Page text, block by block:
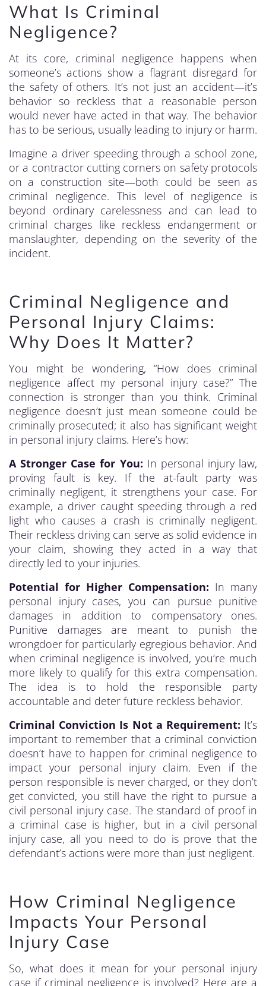
What Is Criminal
Negligence?
At its core, criminal negligence happens when
someone’s actions show a flagrant disregard for
the safety of others. It’s not just an accident—it’s
behavior so reckless that a reasonable person
would never have acted in that way. The behavior
has to be serious, usually leading to injury or harm.
Imagine a driver speeding through a school zone,
or a contractor cutting corners on safety protocols
on a construction site—both could be seen as
criminal negligence. This level of negligence is
beyond ordinary carelessness and can lead to
criminal charges like reckless endangerment or
manslaughter, depending on the severity of the
incident.
Criminal Negligence and
Personal Injury Claims:
Why Does It Matter?
You might be wondering, “How does criminal
negligence affect my personal injury case?” The
connection is stronger than you think. Criminal
negligence doesn’t just mean someone could be
criminally prosecuted; it also has significant weight
in personal injury claims. Here’s how:
A Stronger Case for You: In personal injury law,
proving fault is key. If the at-fault party was
criminally negligent, it strengthens your case. For
example, a driver caught speeding through a red
light who causes a crash is criminally negligent.
Their reckless driving can serve as solid evidence in
your claim, showing they acted in a way that
directly led to your injuries.
Potential for Higher Compensation: In many
personal injury cases, you can pursue punitive
damages in addition to compensatory ones.
Punitive damages are meant to punish the
wrongdoer for particularly egregious behavior. And
when criminal negligence is involved, you’re much
more likely to qualify for this extra compensation.
The idea is to hold the responsible party
accountable and deter future reckless behavior.
Criminal Conviction Is Not a Requirement: It’s
important to remember that a criminal conviction
doesn’t have to happen for criminal negligence to
impact your personal injury claim. Even if the
person responsible is never charged, or they don’t
get convicted, you still have the right to pursue a
civil personal injury case. The standard of proof in
a criminal case is higher, but in a civil personal
injury case, all you need to do is prove that the
defendant’s actions were more than just negligent.
How Criminal Negligence
Impacts Your Personal
Injury Case
So, what does it mean for your personal injury
case if criminal negligence is involved? Here are a